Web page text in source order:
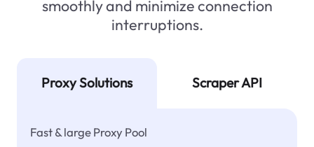
smoothly and minimize connection
interruptions.
Proxy Solutions Scraper API
Fast & large Proxy Pool